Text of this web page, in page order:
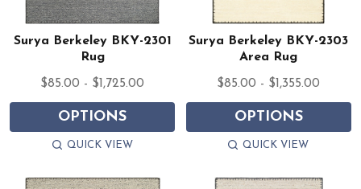
Surya Berkeley BKY-2301
Rug
$85.00 - $1,725.00
OPTIONS
QUICK VIEW
Surya Berkeley BKY-2303
Area Rug
$85.00 - $1,355.00
OPTIONS
QUICK VIEW